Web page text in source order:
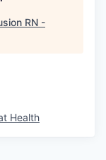
RN -
Health